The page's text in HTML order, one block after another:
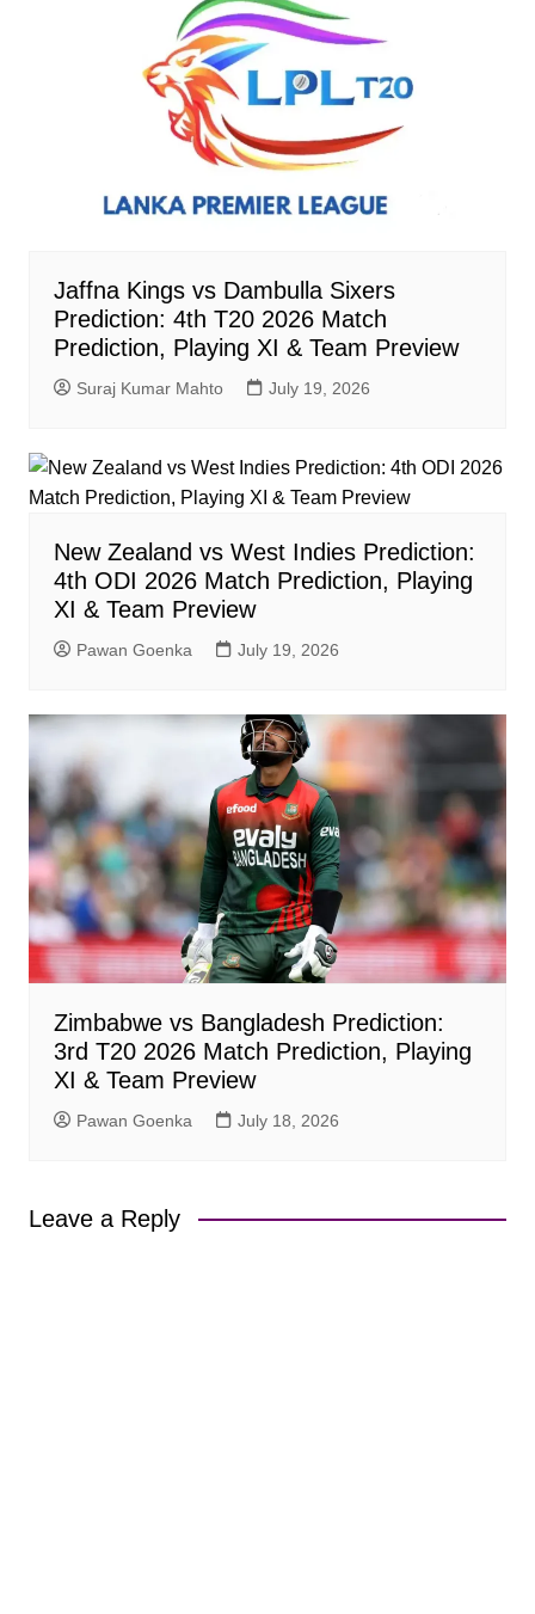
Jaffna Kings vs Dambulla Sixers
Prediction: 4th T20 2026 Match
Prediction, Playing XI & Team Preview
Suraj Kumar Mahto July 19, 2026
New Zealand vs West Indies Prediction:
4th ODI 2026 Match Prediction, Playing
XI & Team Preview
Pawan Goenka July 19, 2026
Zimbabwe vs Bangladesh Prediction:
3rd T20 2026 Match Prediction, Playing
XI & Team Preview
Pawan Goenka July 18, 2026
Leave a Reply